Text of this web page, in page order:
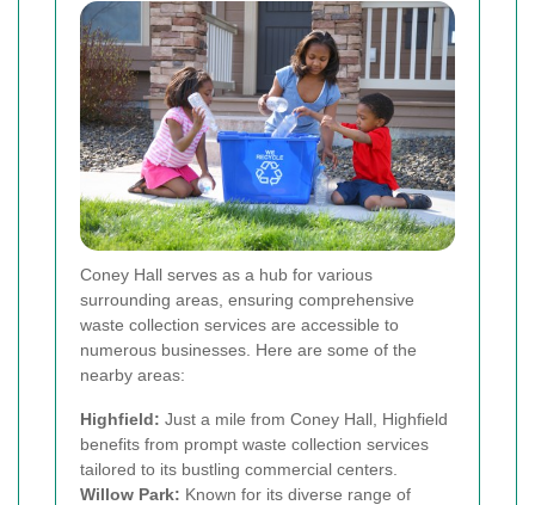
Coney Hall serves as a hub for various
surrounding areas, ensuring comprehensive
waste collection services are accessible to
numerous businesses. Here are some of the
nearby areas:
Highfield: Just a mile from Coney Hall, Highfield
benefits from prompt waste collection services
tailored to its bustling commercial centers.
Willow Park: Known for its diverse range of